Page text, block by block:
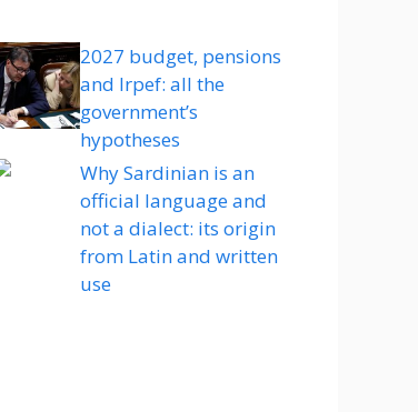
2027 budget, pensions
and Irpef: all the
government’s
hypotheses
Why Sardinian is an
official language and
not a dialect: its origin
from Latin and written
use